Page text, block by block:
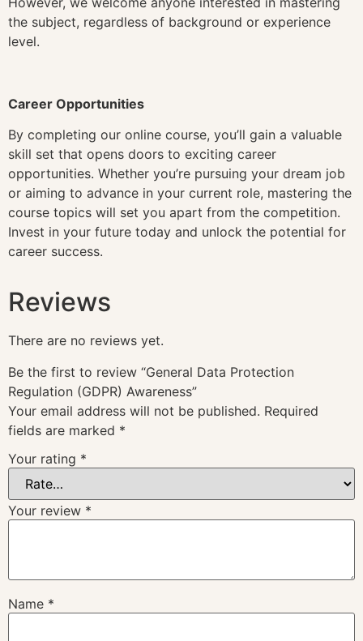
the subject, regardless of background or experience
level.
Career Opportunities
By completing our online course, you’ll gain a valuable
skill set that opens doors to exciting career
opportunities. Whether you’re pursuing your dream job
or aiming to advance in your current role, mastering the
course topics will set you apart from the competition.
Invest in your future today and unlock the potential for
career success.
Reviews
There are no reviews yet.
Be the first to review “General Data Protection
Regulation (GDPR) Awareness”
Your email address will not be published. Required
fields are marked *
Your rating *
Your review *
Name *